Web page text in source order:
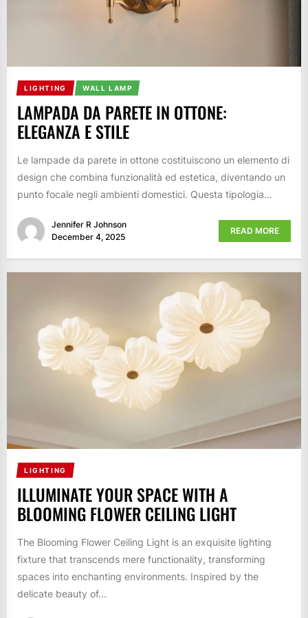
LIGHTING WALL LAMP
LAMPADA DA PARETE IN OTTONE:
ELEGANZA E STILE
Le lampade da parete in ottone costituiscono un elemento di
design che combina funzionalità ed estetica, diventando un
punto focale negli ambienti domestici. Questa tipologia...
Jennifer R Johnson
December 4, 2025
READ MORE
LIGHTING
ILLUMINATE YOUR SPACE WITH A
BLOOMING FLOWER CEILING LIGHT
The Blooming Flower Ceiling Light is an exquisite lighting
fixture that transcends mere functionality, transforming
spaces into enchanting environments. Inspired by the
delicate beauty of...